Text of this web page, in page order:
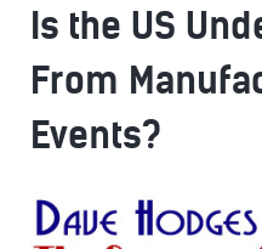
Is the US
From
Events?